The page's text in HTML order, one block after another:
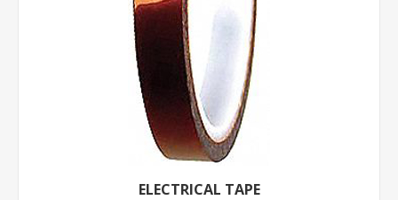
ELECTRICAL TAPE